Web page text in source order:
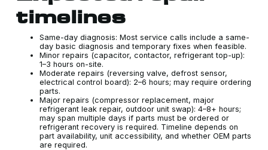
timelines
Same-day diagnosis: Most service calls include a same-
day basic diagnosis and temporary fixes when feasible.
Minor repairs (capacitor, contactor, refrigerant top-up):
1–3 hours on-site.
Moderate repairs (reversing valve, defrost sensor,
electrical control board): 2–6 hours; may require ordering
parts.
Major repairs (compressor replacement, major
refrigerant leak repair, outdoor unit swap): 4–8+ hours;
may span multiple days if parts must be ordered or
refrigerant recovery is required. Timeline depends on
part availability, unit accessibility, and whether OEM parts
are required.